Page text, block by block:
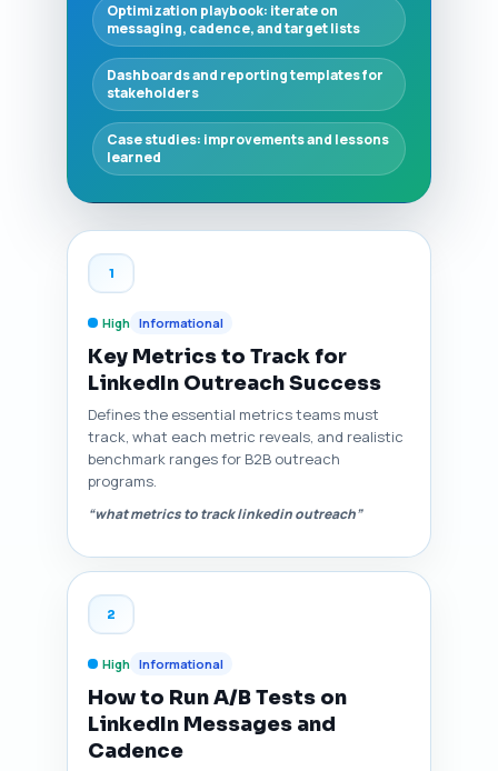
Optimization playbook: iterate on
messaging, cadence, and target lists
Dashboards and reporting templates for
stakeholders
Case studies: improvements and lessons
learned
1
High Informational
Key Metrics to Track for
LinkedIn Outreach Success
Defines the essential metrics teams must
track, what each metric reveals, and realistic
benchmark ranges for B2B outreach
programs.
“what metrics to track linkedin outreach”
2
High Informational
How to Run A/B Tests on
LinkedIn Messages and
Cadence